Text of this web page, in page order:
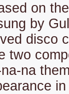
on
by
disco
two
na